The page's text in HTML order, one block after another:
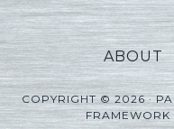
ABOUT
COPYRIGHT © 2026 ·
FRAMEWORK